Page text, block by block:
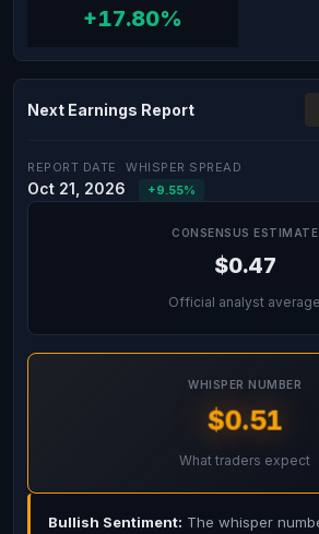
+17.80%
Next Earnings Report
REPORT DATE
Oct 21, 2026
WHISPER SPREAD
+9.55%
CONSENSUS ESTIMATE
$0.47
Official analyst average
WHISPER NUMBER
$0.51
What traders expect
Bullish Sentiment: The whisper